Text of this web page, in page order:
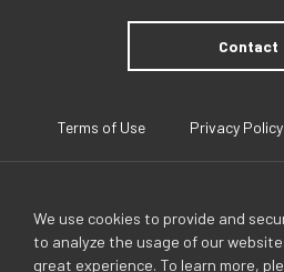
We use cookies to provide and
to analyze the usage of our
great experience. To learn more,
Contact
Terms of Use Privacy Policy